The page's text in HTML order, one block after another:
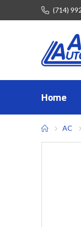
(714)
Home
AC